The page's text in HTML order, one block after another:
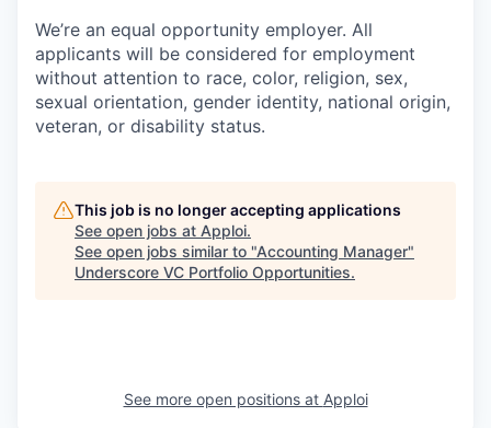
We’re an equal opportunity employer. All
applicants will be considered for employment
without attention to race, color, religion, sex,
sexual orientation, gender identity, national origin,
veteran, or disability status.
This job is no longer accepting applications
See open jobs at Apploi.
See open jobs similar to "Accounting Manager"
Underscore VC Portfolio Opportunities.
See more open positions at Apploi